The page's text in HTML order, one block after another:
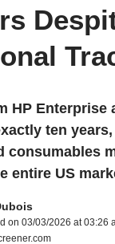
HP Enterprise
ten
consumables
entire US
on 03/03/2026 at 03:26